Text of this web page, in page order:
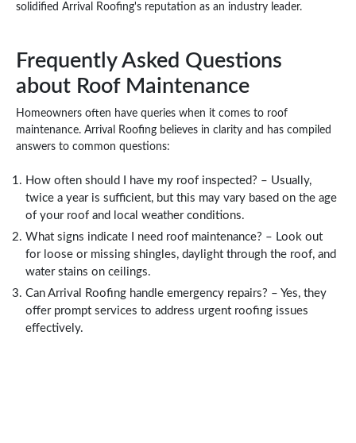
solidified Arrival Roofing's reputation as an industry leader.
Frequently Asked Questions
about Roof Maintenance
Homeowners often have queries when it comes to roof
maintenance. Arrival Roofing believes in clarity and has compiled
answers to common questions:
How often should I have my roof inspected? – Usually,
twice a year is sufficient, but this may vary based on the age
of your roof and local weather conditions.
What signs indicate I need roof maintenance? – Look out
for loose or missing shingles, daylight through the roof, and
water stains on ceilings.
Can Arrival Roofing handle emergency repairs? – Yes, they
offer prompt services to address urgent roofing issues
effectively.